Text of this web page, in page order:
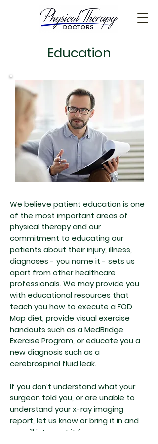
Education
We believe patient education is one
of the most important areas of
physical therapy and our
commitment to educating our
patients about their injury, illness,
diagnoses - you name it - sets us
apart from other healthcare
professionals. We may provide you
with educational resources that
teach you how to execute a FOD
Map diet, provide visual exercise
handouts such as a MedBridge
Exercise Program, or educate you a
new diagnosis such as a
cerebrospinal fluid leak.
If you don’t understand what your
surgeon told you, or are unable to
understand your x-ray imaging
report, let us know or bring it in and
we will interpret it for you.